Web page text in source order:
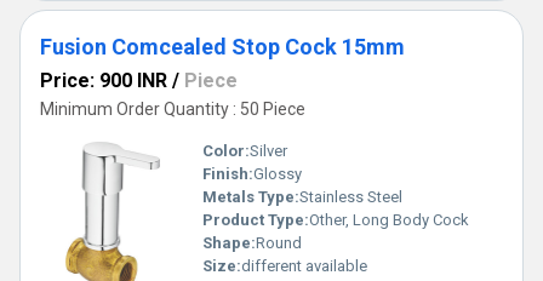
Fusion Comcealed Stop Cock 15mm
Price: 900 INR / Piece
Minimum Order Quantity : 50 Piece
Color:Silver
Finish:Glossy
Metals Type:Stainless Steel
Product Type:Other, Long Body Cock
Shape:Round
Size:different available